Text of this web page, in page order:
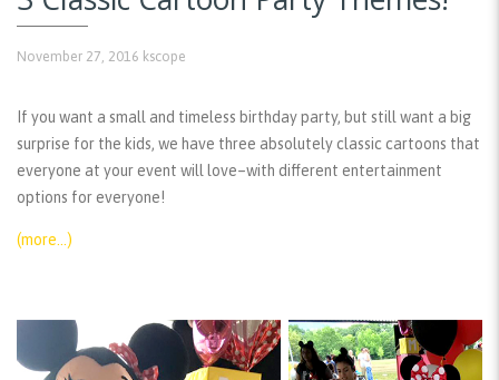
November 27, 2016 kscope
If you want a small and timeless birthday party, but still want a big
surprise for the kids, we have three absolutely classic cartoons that
everyone at your event will love–with different entertainment
options for everyone!
(more…)